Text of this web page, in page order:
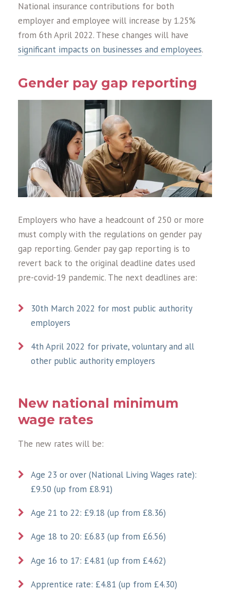
National insurance contributions for both
employer and employee will increase by 1.25%
from 6th April 2022. These changes will have
significant impacts on businesses and employees.
Gender pay gap reporting
Employers who have a headcount of 250 or more
must comply with the regulations on gender pay
gap reporting. Gender pay gap reporting is to
revert back to the original deadline dates used
pre-covid-19 pandemic. The next deadlines are:
30th March 2022 for most public authority
employers
4th April 2022 for private, voluntary and all
other public authority employers
New national minimum
wage rates
The new rates will be:
Age 23 or over (National Living Wages rate):
£9.50 (up from £8.91)
Age 21 to 22: £9.18 (up from £8.36)
Age 18 to 20: £6.83 (up from £6.56)
Age 16 to 17: £4.81 (up from £4.62)
Apprentice rate: £4.81 (up from £4.30)